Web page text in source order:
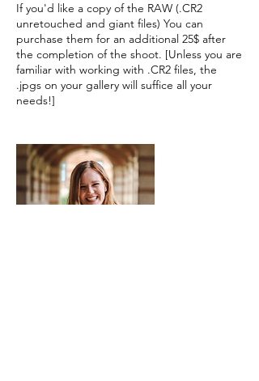
If you'd like a copy of the RAW (.CR2
unretouched and giant files) You can
purchase them for an additional 25$ after
the completion of the shoot. [Unless you are
familiar with working with .CR2 files, the
.jpgs on your gallery will suffice all your
needs!]